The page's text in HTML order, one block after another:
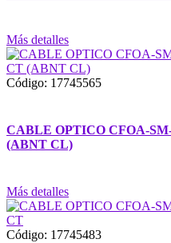
Más detalles
Código: 17745565
CABLE OPTICO CFOA-
(ABNT CL)
Más detalles
Código: 17745483